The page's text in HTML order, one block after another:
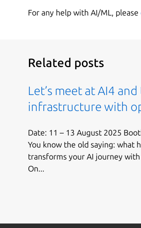
For any help with AI/ML, please
Related posts
Let’s meet at AI4
infrastructure with
Date: 11 – 13 August 2025
You know the old saying: what
transforms your AI journey
On...